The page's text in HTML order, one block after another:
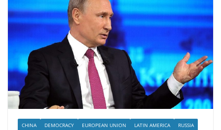
CHINA DEMOCRACY EUROPEAN UNION LATIN AMERICA
RUSSIA